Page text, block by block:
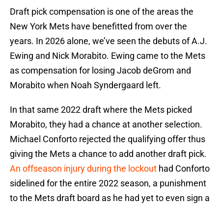
Draft pick compensation is one of the areas the
New York Mets have benefitted from over the
years. In 2026 alone, we’ve seen the debuts of A.J.
Ewing and Nick Morabito. Ewing came to the Mets
as compensation for losing Jacob deGrom and
Morabito when Noah Syndergaard left.
In that same 2022 draft where the Mets picked
Morabito, they had a chance at another selection.
Michael Conforto rejected the qualifying offer thus
giving the Mets a chance to add another draft pick.
An offseason injury during the lockout had Conforto
sidelined for the entire 2022 season, a punishment
to the Mets draft board as he had yet to even sign a